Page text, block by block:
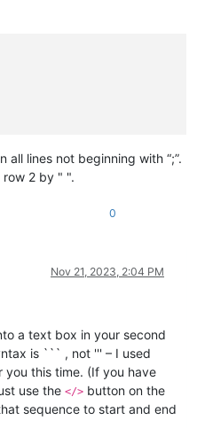
all lines not beginning with “;”.
row 2 by " ".
0
Nov 21, 2023, 2:04 PM
a text box in your second
is ``` , not ''' – I used
this time. (If you have
use the </> button on the
sequence to start and end